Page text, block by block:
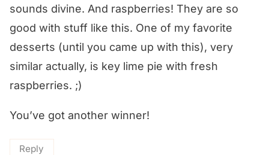
sounds divine. And raspberries! They are so
good with stuff like this. One of my favorite
desserts (until you came up with this), very
similar actually, is key lime pie with fresh
raspberries. ;)
You’ve got another winner!
Reply